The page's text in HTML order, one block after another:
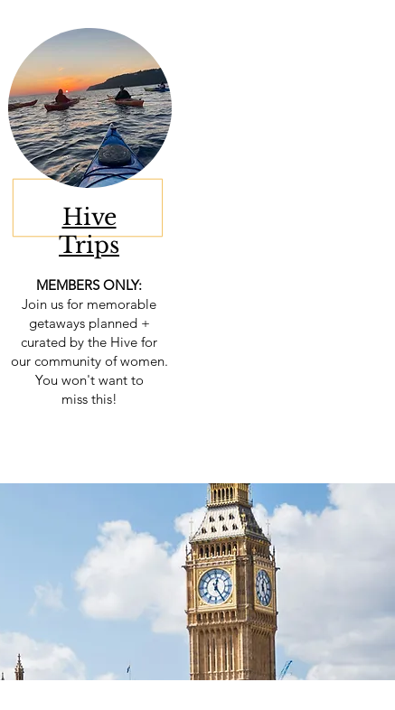
Hive
Trips
MEMBERS ONLY:
Join us for memorable
getaways planned +
curated by the Hive for
our community of women.
You won't want to
miss this!